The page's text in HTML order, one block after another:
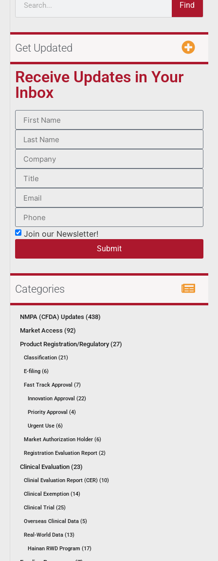
Find
Get Updated
Receive Updates in Your
Inbox
Join our Newsletter!
Submit
Categories
NMPA (CFDA) Updates (438)
Market Access (92)
Product Registration/Regulatory (27)
Classification (21)
E-filing (6)
Fast Track Approval (7)
Innovation Approval (22)
Priority Approval (4)
Urgent Use (6)
Market Authorization Holder (6)
Registration Evaluation Report (2)
Clinical Evaluation (23)
Clinial Evaluation Report (CER) (10)
Clinical Exemption (14)
Clinical Trial (25)
Overseas Clinical Data (5)
Real-World Data (13)
Hainan RWD Program (17)